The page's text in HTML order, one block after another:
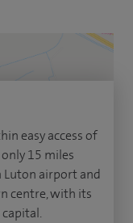
easy access of
15 miles
airport and
centre, with its